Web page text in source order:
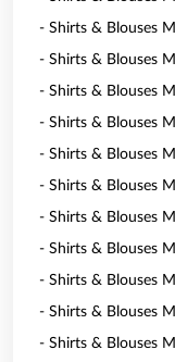
- Shirts & Blouses
- Shirts & Blouses
- Shirts & Blouses
- Shirts & Blouses
- Shirts & Blouses
- Shirts & Blouses
- Shirts & Blouses
- Shirts & Blouses
- Shirts & Blouses
- Shirts & Blouses
- Shirts & Blouses